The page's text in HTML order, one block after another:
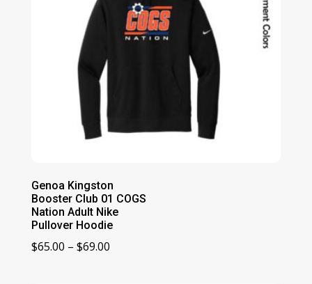
Genoa Kingston
Booster Club 01 COGS
Nation Adult Nike
Pullover Hoodie
$65.00 – $69.00Price